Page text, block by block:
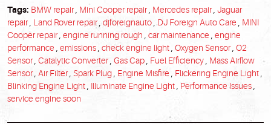
Tags: BMW repair, Mini Cooper repair, Mercedes repair, Jaguar
repair, Land Rover repair, djforeignauto ,DJ Foreign Auto Care
MINI
Cooper repair, engine running rough car maintenance
engine
performance
emissions check engine light Oxygen Sensor, O2
Sensor, Catalytic Converter, Gas Cap Fuel Efficiency
Mass Airflow
Sensor, Air Filter, Spark Plug Engine Misfire Flickering Engine Light
Blinking Engine Light
Illuminate Engine Light Performance Issues
service engine soon